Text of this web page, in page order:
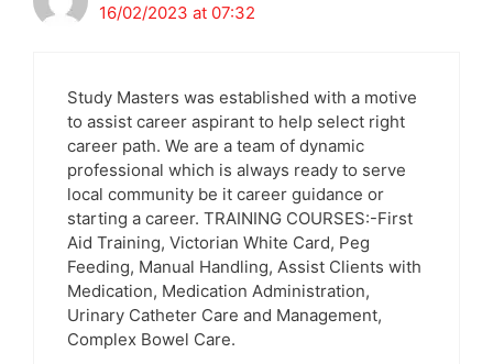
16/02/2023 at 07:32
Study Masters was established with a motive
to assist career aspirant to help select right
career path. We are a team of dynamic
professional which is always ready to serve
local community be it career guidance or
starting a career. TRAINING COURSES:-First
Aid Training, Victorian White Card, Peg
Feeding, Manual Handling, Assist Clients with
Medication, Medication Administration,
Urinary Catheter Care and Management,
Complex Bowel Care.